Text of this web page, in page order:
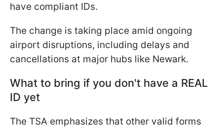
have compliant IDs.
The change is taking place amid ongoing
airport disruptions, including delays and
cancellations at major hubs like Newark.
What to bring if you don't have a REAL
ID yet
The TSA emphasizes that other valid forms